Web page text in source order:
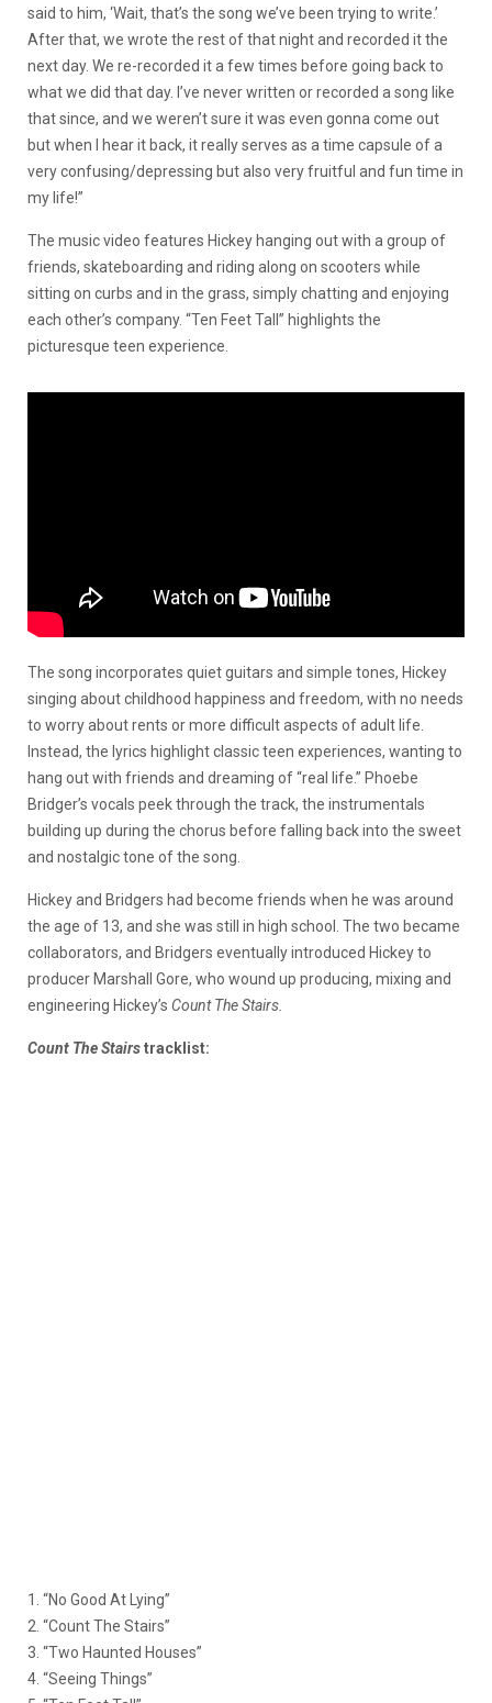
said to him, ‘Wait, that’s the song we’ve been trying to write.’
After that, we wrote the rest of that night and recorded it the
next day. We re-recorded it a few times before going back to
what we did that day. I’ve never written or recorded a song like
that since, and we weren’t sure it was even gonna come out
but when I hear it back, it really serves as a time capsule of a
very confusing/depressing but also very fruitful and fun time in
my life!”
The music video features Hickey hanging out with a group of
friends, skateboarding and riding along on scooters while
sitting on curbs and in the grass, simply chatting and enjoying
each other’s company. “Ten Feet Tall” highlights the
picturesque teen experience.
The song incorporates quiet guitars and simple tones, Hickey
singing about childhood happiness and freedom, with no needs
to worry about rents or more difficult aspects of adult life.
Instead, the lyrics highlight classic teen experiences, wanting to
hang out with friends and dreaming of “real life.” Phoebe
Bridger’s vocals peek through the track, the instrumentals
building up during the chorus before falling back into the sweet
and nostalgic tone of the song.
Hickey and Bridgers had become friends when he was around
the age of 13, and she was still in high school. The two became
collaborators, and Bridgers eventually introduced Hickey to
producer Marshall Gore, who wound up producing, mixing and
engineering Hickey’s Count The Stairs.
Count The Stairstracklist:
1. “No Good At Lying”
2. “Count The Stairs”
3. “Two Haunted Houses”
4. “Seeing Things”